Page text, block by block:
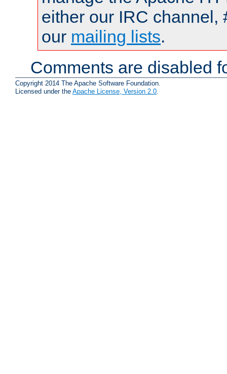
either our IRC channel,
our mailing lists.
Comments are disabled
Copyright 2014 The Apache Software Foundation.
Licensed under the Apache License, Version 2.0